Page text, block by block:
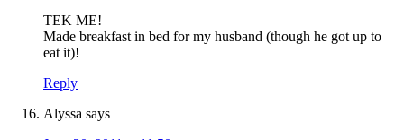
TEK ME!
Made breakfast in bed for my husband (though he got up to
eat it)!
Reply
Alyssa says